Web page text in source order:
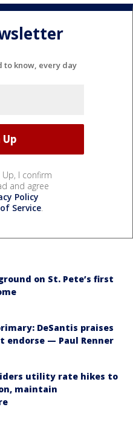
to know, every day
Up, I confirm
and agree
Policy
Service.
on St. Pete’s first
DeSantis praises
endorse — Paul Renner
utility rate hikes to
maintain